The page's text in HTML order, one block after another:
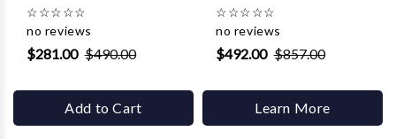
☆☆☆☆☆
no reviews
$281.00 $490.00
Add to Cart
☆☆☆☆☆
no reviews
$492.00 $857.00
Learn More